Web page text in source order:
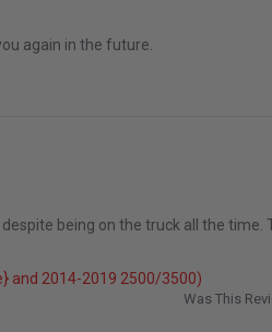
again in the future.
being on the truck all the time.
and 2014-2019 2500/3500)
Was This